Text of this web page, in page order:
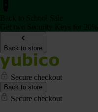
Back to store
Secure checkout
Back to store
Secure checkout